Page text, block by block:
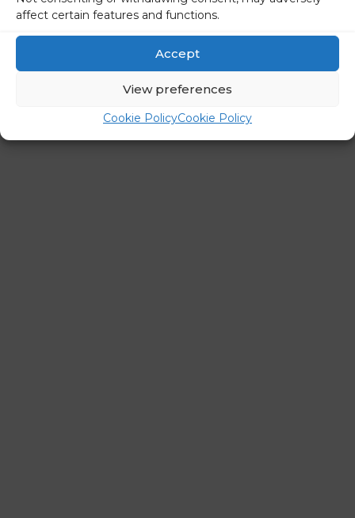
affect certain features and functions.
Accept
View preferences
Cookie PolicyCookie Policy